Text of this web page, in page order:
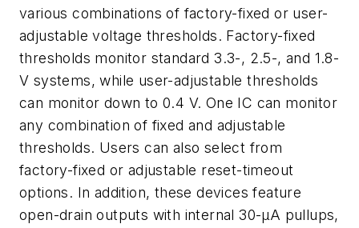
various combinations of factory-fixed or user-
adjustable voltage thresholds. Factory-fixed
thresholds monitor standard 3.3-, 2.5-, and 1.8-
V systems, while user-adjustable thresholds
can monitor down to 0.4 V. One IC can monitor
any combination of fixed and adjustable
thresholds. Users can also select from
factory-fixed or adjustable reset-timeout
options. In addition, these devices feature
open-drain outputs with internal 30-µA pullups,